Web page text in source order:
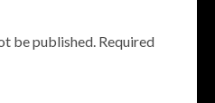
be published. Required